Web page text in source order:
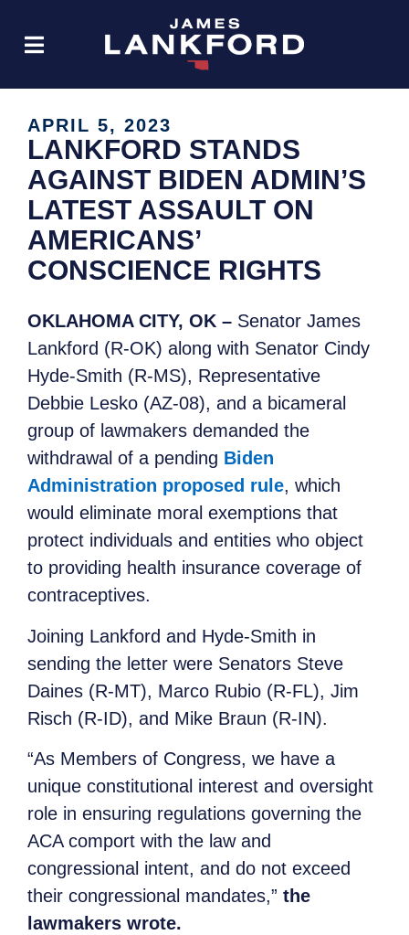
APRIL 5, 2023
LANKFORD STANDS
AGAINST BIDEN ADMIN’S
LATEST ASSAULT ON
AMERICANS’
CONSCIENCE RIGHTS
OKLAHOMA CITY, OK – Senator James
Lankford (R-OK) along with Senator Cindy
Hyde-Smith (R-MS), Representative
Debbie Lesko (AZ-08), and a bicameral
group of lawmakers demanded the
withdrawal of a pending Biden
Administration proposed rule, which
would eliminate moral exemptions that
protect individuals and entities who object
to providing health insurance coverage of
contraceptives.
Joining Lankford and Hyde-Smith in
sending the letter were Senators Steve
Daines (R-MT), Marco Rubio (R-FL), Jim
Risch (R-ID), and Mike Braun (R-IN).
“As Members of Congress, we have a
unique constitutional interest and oversight
role in ensuring regulations governing the
ACA comport with the law and
congressional intent, and do not exceed
their congressional mandates,” the
lawmakers wrote.